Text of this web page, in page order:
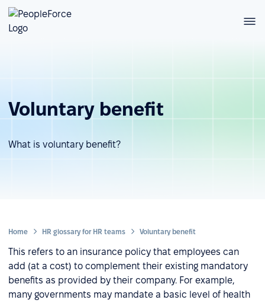
Voluntary benefit
What is voluntary benefit?
Home HR glossary for HR teams Voluntary benefit
This refers to an insurance policy that employees can
add (at a cost) to complement their existing mandatory
benefits as provided by their company. For example,
many governments may mandate a basic level of health